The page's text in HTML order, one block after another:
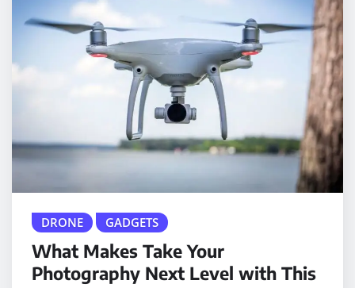
DRONE GADGETS
What Makes Take Your
Photography Next Level with This